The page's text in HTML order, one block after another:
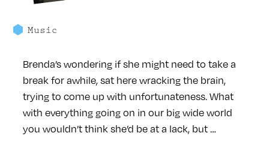
Music
Brenda’s wondering if she might need to take a
break for awhile, sat here wracking the brain,
trying to come up with unfortunateness. What
with everything going on in our big wide world
you wouldn’t think she’d be at a lack, but …